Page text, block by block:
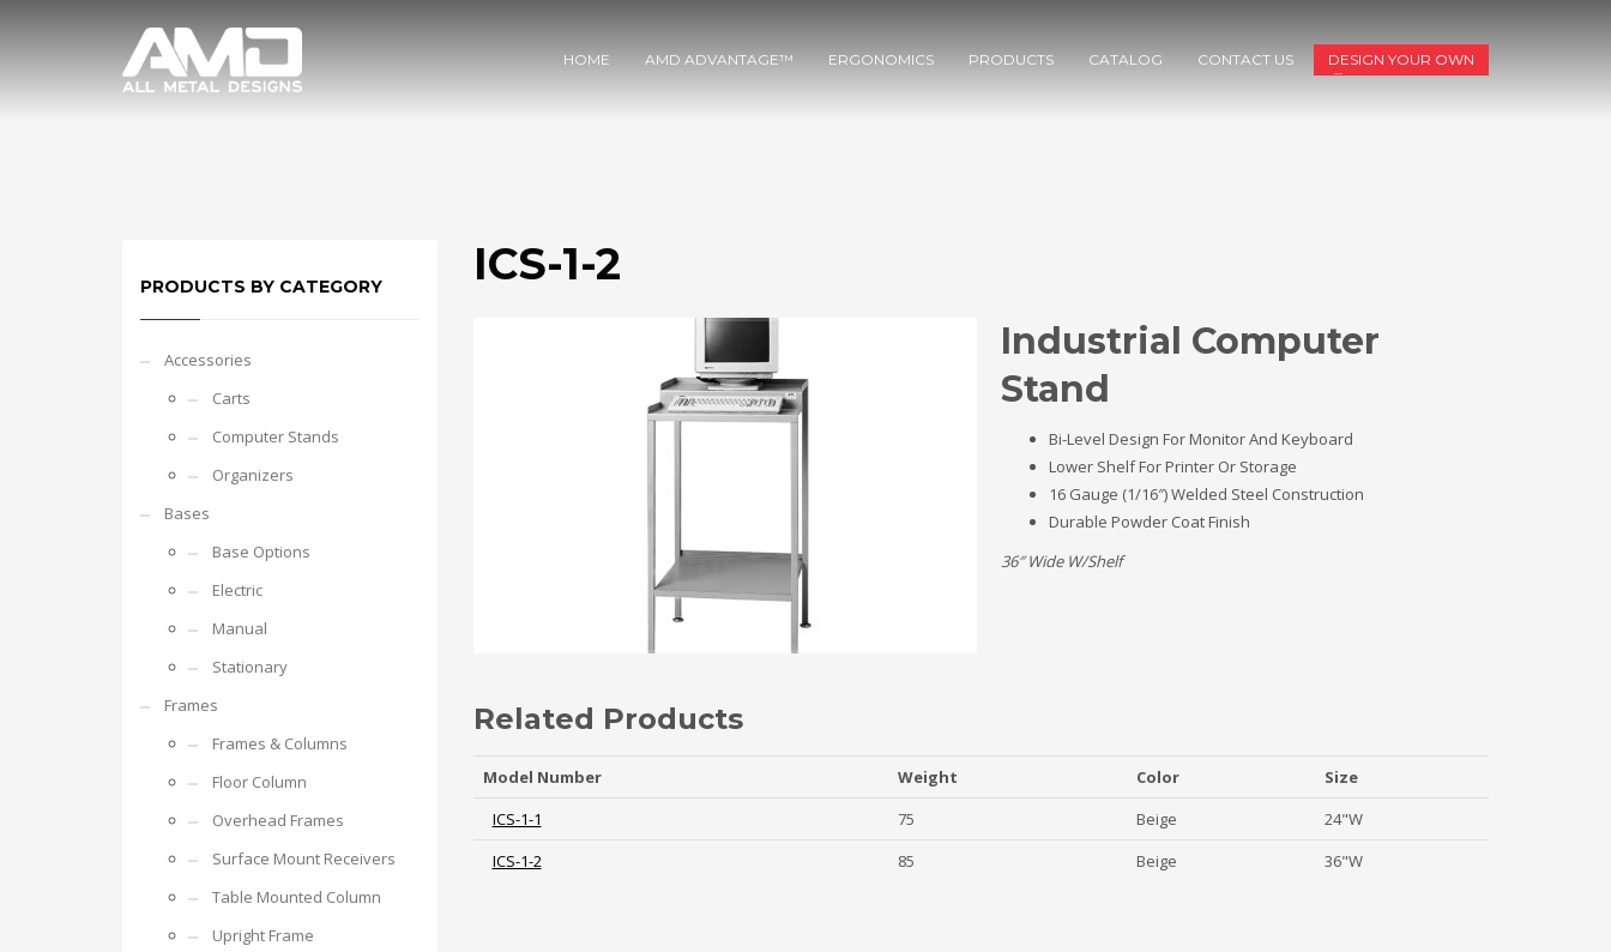
HOME AMD ADVANTAGE™ ERGONOMICS PRODUCTS CATALOG CONTACT US DESIGN YOUR OWN
ICS-1-2
Industrial Computer
Stand
Bi-Level Design For Monitor And Keyboard
Lower Shelf For Printer Or Storage
16 Gauge (1/16″) Welded Steel Construction
Durable Powder Coat Finish
36″ Wide W/Shelf
Related Products
Model Number Weight Color
Size
ICS-1-1
75 Beige
24"W
ICS-1-2
85 Beige 36"W
PRODUCTS BY CATEGORY
Accessories
Carts
Computer Stands
Organizers
Bases
Base Options
Electric
Manual
Stationary
Frames
Frames & Columns
Floor Column
Overhead Frames
Surface Mount Receivers
Table Mounted Column
Upright Frame